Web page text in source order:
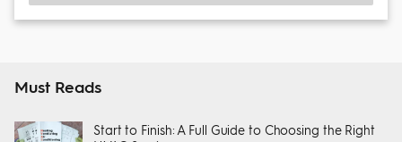
Must Reads
Start to Finish: A Full Guide to Choosing the Right